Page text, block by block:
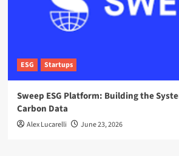
ESG Startups
Sweep ESG Platform: Building the
Carbon Data
Alex Lucarelli June 23, 2026